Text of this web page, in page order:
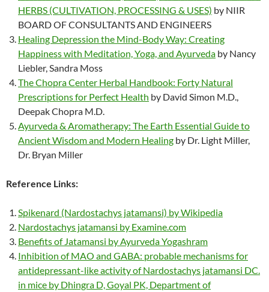
HERBS (CULTIVATION, PROCESSING & USES) by NIIR
BOARD OF CONSULTANTS AND ENGINEERS
Healing Depression the Mind-Body Way: Creating
Happiness with Meditation, Yoga, and Ayurveda by Nancy
Liebler, Sandra Moss
The Chopra Center Herbal Handbook: Forty Natural
Prescriptions for Perfect Health by David Simon M.D.,
Deepak Chopra M.D.
Ayurveda & Aromatherapy: The Earth Essential Guide to
Ancient Wisdom and Modern Healing by Dr. Light Miller,
Dr. Bryan Miller
Reference Links:
Spikenard (Nardostachys jatamansi) by Wikipedia
Nardostachys jatamansi by Examine.com
Benefits of Jatamansi by Ayurveda Yogashram
Inhibition of MAO and GABA: probable mechanisms for
antidepressant-like activity of Nardostachys jatamansi DC.
in mice by Dhingra D, Goyal PK, Department of